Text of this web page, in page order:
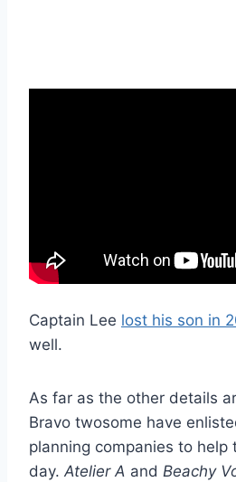
Captain Lee lost his son in
well.
As far as the other details
Bravo twosome have
planning companies to
day. Atelier A and Beachy